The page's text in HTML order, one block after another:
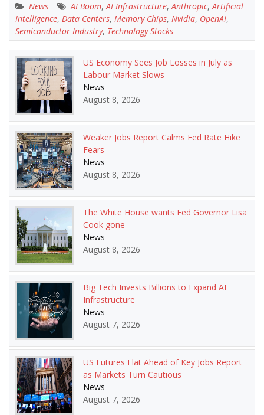
News AI Boom,AI Infrastructure,Anthropic,Artificial
Intelligence, Data Centers, Memory Chips, Nvidia, OpenAI,
Semiconductor Industry, Technology Stocks
US Economy Sees Job Losses in July as
Labour Market Slows
News
August 8, 2026
Weaker Jobs Report Calms Fed Rate Hike
Fears
News
August 8, 2026
The White House wants Fed Governor Lisa
Cook gone
News
August 8, 2026
Big Tech Invests Billions to Expand AI
Infrastructure
News
August 7, 2026
US Futures Flat Ahead of Key Jobs Report
as Markets Turn Cautious
News
August 7, 2026